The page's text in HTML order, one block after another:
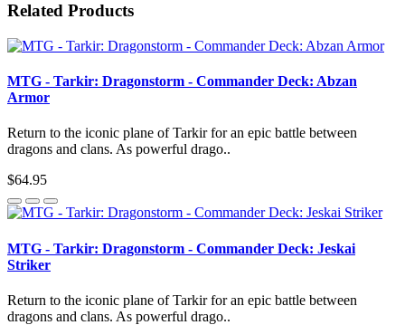
Related Products
MTG - Tarkir: Dragonstorm - Commander Deck: Abzan
Armor
Return to the iconic plane of Tarkir for an epic battle between
dragons and clans. As powerful drago..
$64.95
MTG - Tarkir: Dragonstorm - Commander Deck: Jeskai
Striker
Return to the iconic plane of Tarkir for an epic battle between
dragons and clans. As powerful drago..